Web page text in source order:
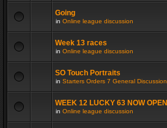
Going
in Online league discussion
Week 13 races
in Online league discussion
SO Touch Portraits
in Starters Orders 7 General Discussion
WEEK 12 LUCKY 63 NOW OPEN
in Online league discussion